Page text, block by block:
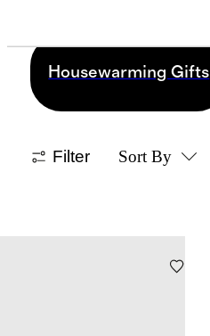
Housewarming Gifts
Filter Sort By